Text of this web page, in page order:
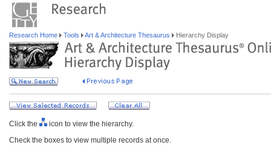
Research Home Tools Art & Architecture Thesaurus Hierarchy Display
Click the
icon to view the hierarchy.
Check the boxes to view multiple records at once.